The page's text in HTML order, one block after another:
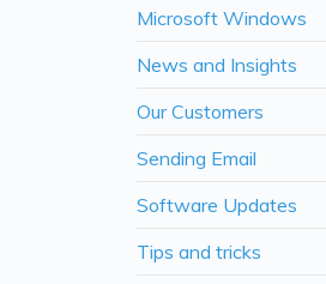
Microsoft Windows
News and Insights
Our Customers
Sending Email
Software Updates
Tips and tricks